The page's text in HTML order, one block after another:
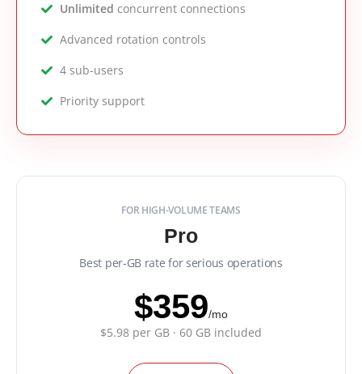
Unlimited concurrent connections
Advanced rotation controls
4 sub-users
Priority support
FOR HIGH-VOLUME TEAMS
Pro
Best per-GB rate for serious operations
$359/mo
$5.98 per GB · 60 GB included